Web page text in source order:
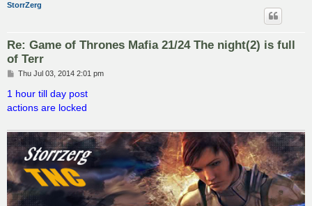
StorrZerg
Re: Game of Thrones Mafia 21/24 The night(2) is full
of Terr
P
s
t
Thu Jul 03, 2014 2:01 pm
1 hour till day post
actions are locked